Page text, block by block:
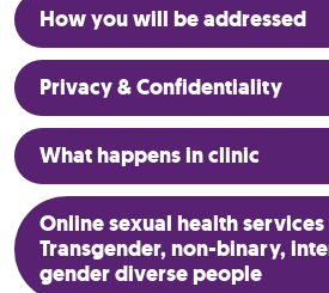
How you will be addressed
Privacy & Confidentiality
What happens in clinic
Online sexual health
Transgender, non-binary,
gender diverse people